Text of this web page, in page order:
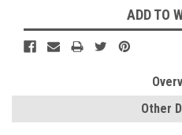
ADD TO
Other